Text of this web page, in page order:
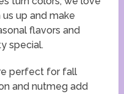
up and make
flavors and
special.
perfect for fall
and nutmeg add